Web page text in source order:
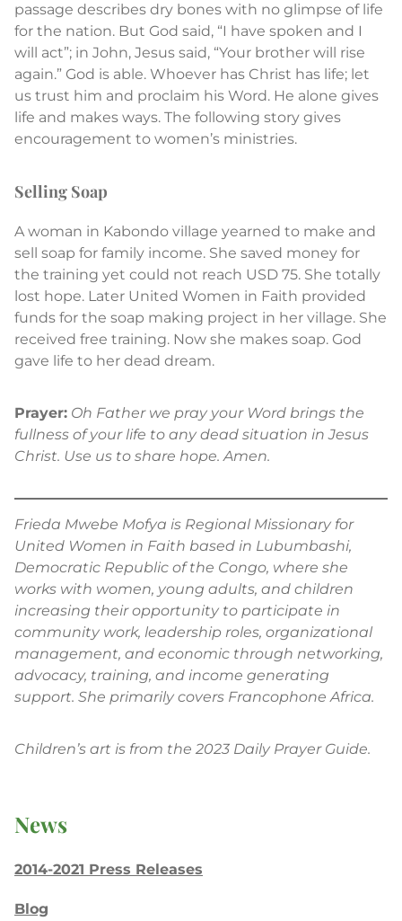
passage describes dry bones with no glimpse of life
for the nation. But God said, “I have spoken and I
will act”; in John, Jesus said, “Your brother will rise
again.” God is able. Whoever has Christ has life; let
us trust him and proclaim his Word. He alone gives
life and makes ways. The following story gives
encouragement to women’s ministries.
Selling Soap
A woman in Kabondo village yearned to make and
sell soap for family income. She saved money for
the training yet could not reach USD 75. She totally
lost hope. Later United Women in Faith provided
funds for the soap making project in her village. She
received free training. Now she makes soap. God
gave life to her dead dream.
Prayer: Oh Father we pray your Word brings the
fullness of your life to any dead situation in Jesus
Christ. Use us to share hope. Amen.
Frieda Mwebe Mofya is Regional Missionary for
United Women in Faith based in Lubumbashi,
Democratic Republic of the Congo, where she
works with women, young adults, and children
increasing their opportunity to participate in
community work, leadership roles, organizational
management, and economic through networking,
advocacy, training, and income generating
support. She primarily covers Francophone Africa.
Children’s art is from the 2023 Daily Prayer Guide.
News
2014-2021 Press Releases
Blog